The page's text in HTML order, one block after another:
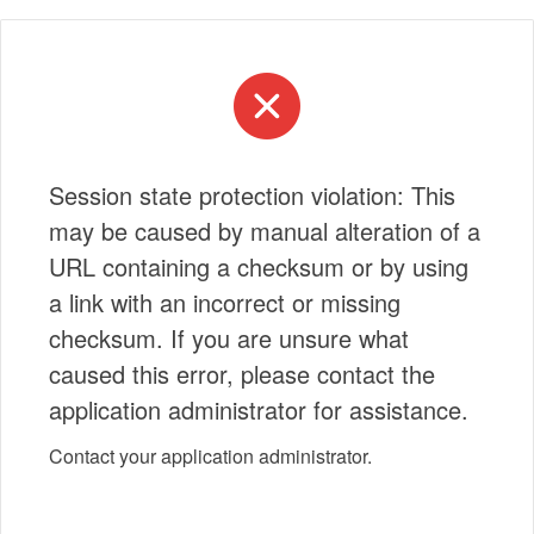
Session state protection violation: This
may be caused by manual alteration of a
URL containing a checksum or by using
a link with an incorrect or missing
checksum. If you are unsure what
caused this error, please contact the
application administrator for assistance.
Contact your application administrator.